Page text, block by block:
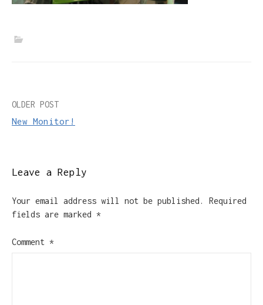
Post
OLDER POST
New Monitor!
Leave a Reply
Your email address will not be published.
Required
fields are marked *
Comment *